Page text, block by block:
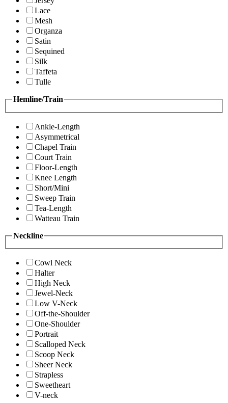
Lace
Mesh
Organza
Satin
Sequined
Silk
Taffeta
Tulle
Hemline/Train
Ankle-Length
Asymmetrical
Chapel Train
Court Train
Floor-Length
Knee Length
Short/Mini
Sweep Train
Tea-Length
Watteau Train
Neckline
Cowl Neck
Halter
High Neck
Jewel-Neck
Low V-Neck
Off-the-Shoulder
One-Shoulder
Portrait
Scalloped Neck
Scoop Neck
Sheer Neck
Strapless
Sweetheart
V-neck